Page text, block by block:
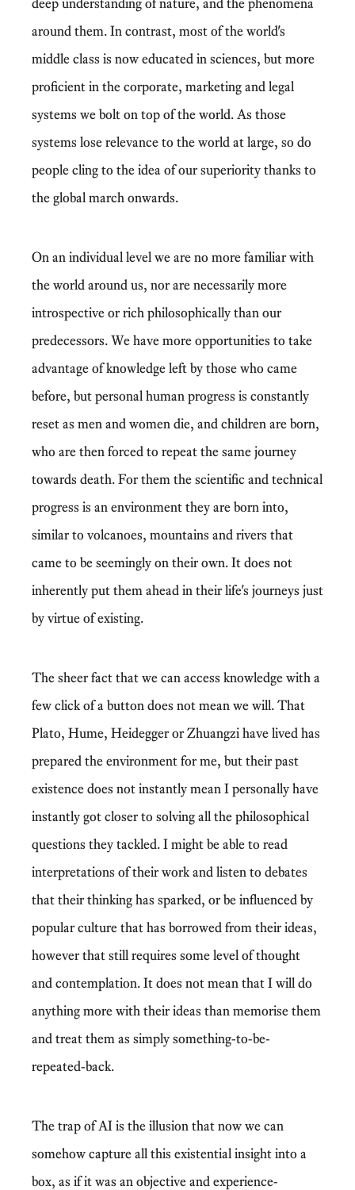
around them. In contrast, most of the world's
middle class is now educated in sciences, but more
proficient in the corporate, marketing and legal
systems we bolt on top of the world. As those
systems lose relevance to the world at large, so do
people cling to the idea of our superiority thanks to
the global march onwards.
On an individual level we are no more familiar with
the world around us, nor are necessarily more
introspective or rich philosophically than our
predecessors. We have more opportunities to take
advantage of knowledge left by those who came
before, but personal human progress is constantly
reset as men and women die, and children are born,
who are then forced to repeat the same journey
towards death. For them the scientific and technical
progress is an environment they are born into,
similar to volcanoes, mountains and rivers that
came to be seemingly on their own. It does not
inherently put them ahead in their life's journeys just
by virtue of existing.
The sheer fact that we can access knowledge with a
few click of a button does not mean we will. That
Plato, Hume, Heidegger or Zhuangzi have lived has
prepared the environment for me, but their past
existence does not instantly mean I personally have
instantly got closer to solving all the philosophical
questions they tackled. I might be able to read
interpretations of their work and listen to debates
that their thinking has sparked, or be influenced by
popular culture that has borrowed from their ideas,
however that still requires some level of thought
and contemplation. It does not mean that I will do
anything more with their ideas than memorise them
and treat them as simply something-to-be-
repeated-back.
The trap of AI is the illusion that now we can
somehow capture all this existential insight into a
box, as if it was an objective and experience-